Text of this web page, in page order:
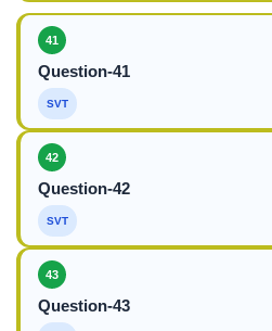
41
Question-41
SVT
42
Question-42
SVT
43
Question-43